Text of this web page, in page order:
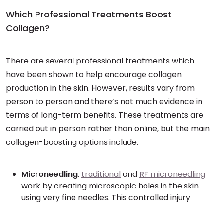
Which Professional Treatments Boost
Collagen?
There are several professional treatments which
have been shown to help encourage collagen
production in the skin. However, results vary from
person to person and there’s not much evidence in
terms of long-term benefits. These treatments are
carried out in person rather than online, but the main
collagen-boosting options include:
Microneedling: traditionaland RF microneedling
work by creating microscopic holes in the skin
using very fine needles. This controlled injury